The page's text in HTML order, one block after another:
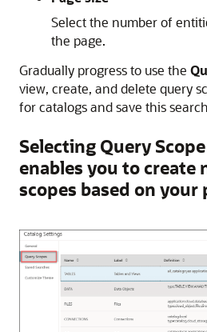
Select the number of
the page.
Gradually progress to use the
view, create, and delete query
for catalogs and save this
Selecting Query
enables you to create
scopes based on your